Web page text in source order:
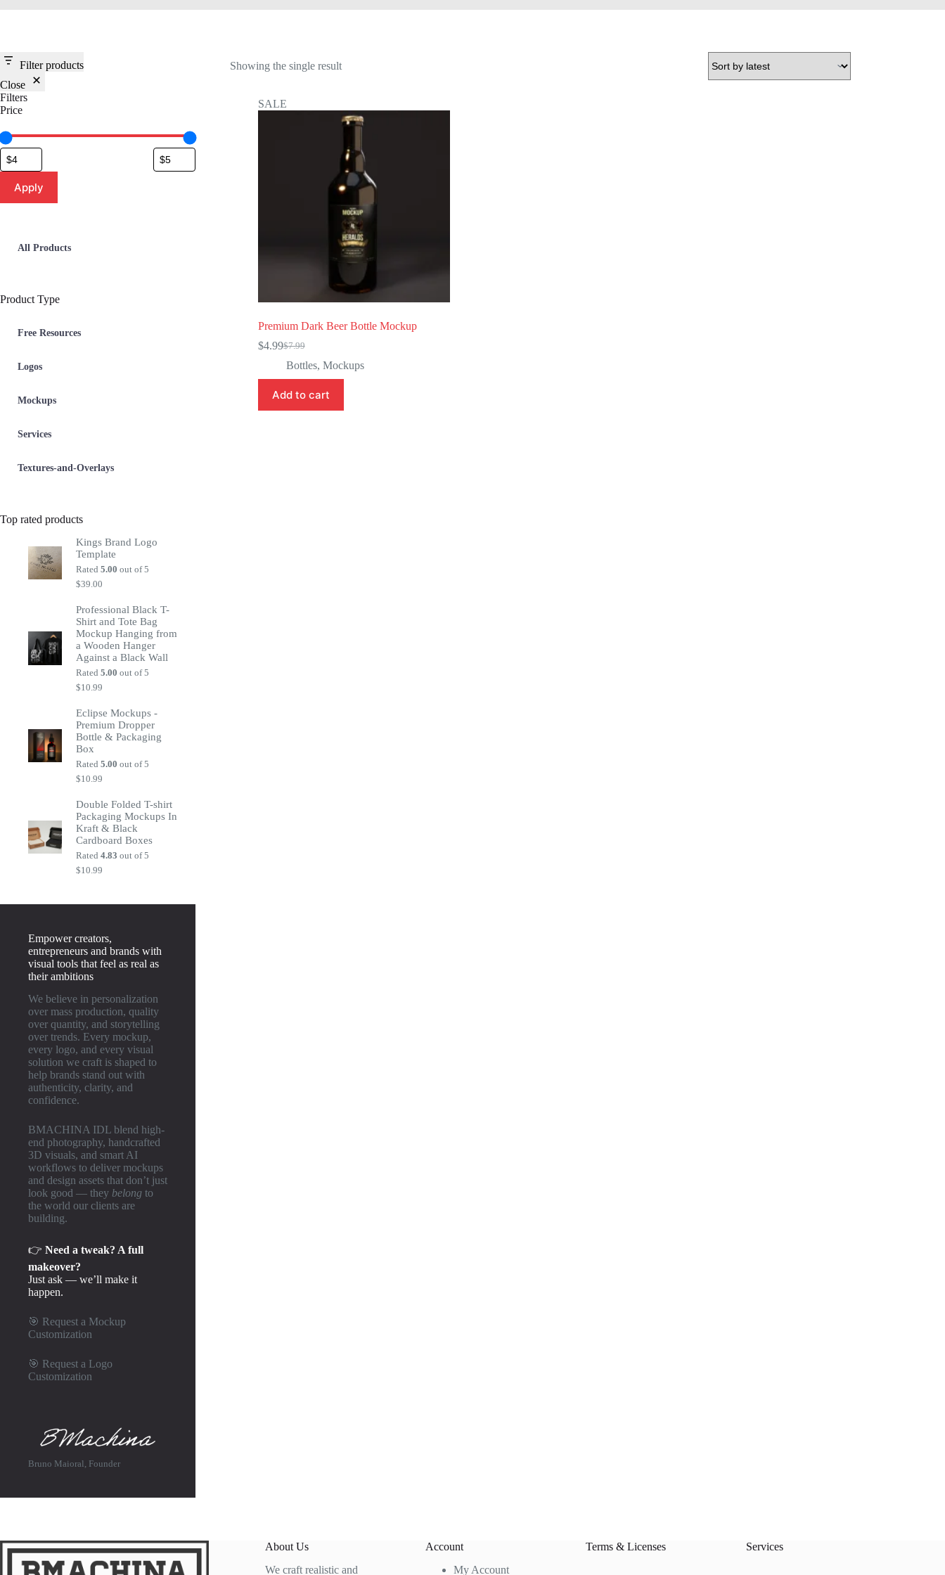
Showing the single result
SALE
Premium Dark Beer Bottle Mockup
$7.99
Original
price
was:
$7.99.
$4.99Current
price
is:
$4.99.
Bottles, Mockups
Add to cart
Filter products
Close
Filters
Price
Apply
All Products
Product Type
Free Resources
Logos
Mockups
Services
Textures-and-Overlays
Top rated products
Kings Brand Logo
Template
Rated 5.00 out of 5
$39.00
Professional Black T-
Shirt and Tote Bag
Mockup Hanging from
a Wooden Hanger
Against a Black Wall
Rated 5.00 out of 5
$10.99
Eclipse Mockups -
Premium Dropper
Bottle & Packaging
Box
Rated 5.00 out of 5
$10.99
Double Folded T-shirt
Packaging Mockups In
Kraft & Black
Cardboard Boxes
Rated 4.83 out of 5
$10.99
Empower creators,
entrepreneurs and brands with
visual tools that feel as real as
their ambitions
We believe in personalization
over mass production, quality
over quantity, and storytelling
over trends. Every mockup,
every logo, and every visual
solution we craft is shaped to
help brands stand out with
authenticity, clarity, and
confidence.
BMACHINA IDL blend high-
end photography, handcrafted
3D visuals, and smart AI
workflows to deliver mockups
and design assets that don’t just
look good — they belong to
the world our clients are
building.
👉 Need a tweak? A full
makeover?
Just ask — we’ll make it
happen.
🎯 Request a Mockup
Customization
🎯 Request a Logo
Customization
Bruno Maioral, Founder
About Us
We craft realistic and
Account
My Account
Terms & Licenses Services